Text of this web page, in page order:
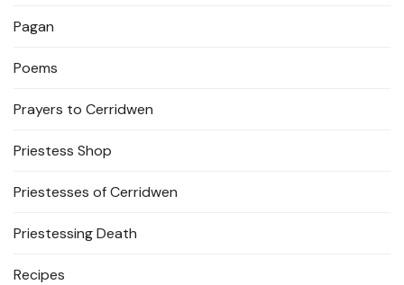
Pagan
Poems
Prayers to Cerridwen
Priestess Shop
Priestesses of Cerridwen
Priestessing Death
Recipes